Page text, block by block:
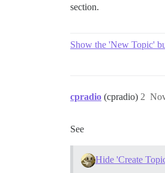
section.
Show the 'New Topic'
cpradio (cpradio) 2
See
Hide 'Create